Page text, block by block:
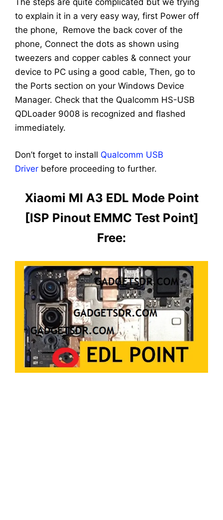
The steps are quite complicated but we trying
to explain it in a very easy way, first Power off
the phone, Remove the back cover of the
phone, Connect the dots as shown using
tweezers and copper cables & connect your
device to PC using a good cable, Then, go to
the Ports section on your Windows Device
Manager. Check that the Qualcomm HS-USB
QDLoader 9008 is recognized and flashed
immediately.
Don’t forget to install Qualcomm USB
Driver before proceeding to further.
Xiaomi MI A3 EDL Mode Point
[ISP Pinout EMMC Test Point]
Free: